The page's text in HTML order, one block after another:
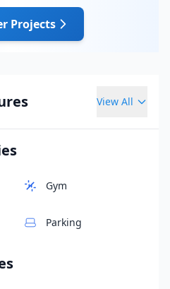
Projects
View All
Gym
Parking